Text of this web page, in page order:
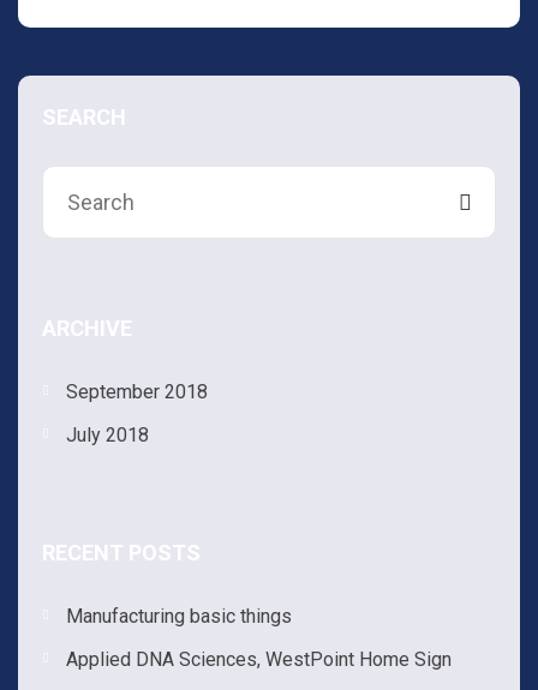
SEARCH
ARCHIVE
September 2018
July 2018
RECENT POSTS
Manufacturing basic things
Applied DNA Sciences, WestPoint Home Sign